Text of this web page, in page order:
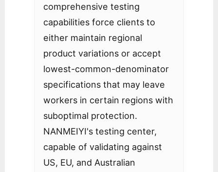
comprehensive testing
capabilities force clients to
either maintain regional
product variations or accept
lowest-common-denominator
specifications that may leave
workers in certain regions with
suboptimal protection.
NANMEIYI's testing center,
capable of validating against
US, EU, and Australian